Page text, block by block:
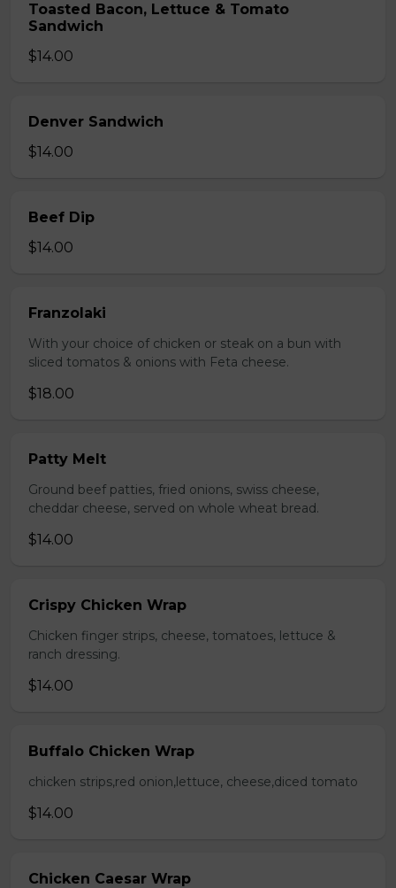
Toasted Bacon, Lettuce & Tomato
Sandwich
$14.00
Denver Sandwich
$14.00
Beef Dip
$14.00
Franzolaki
With your choice of chicken or steak on a bun with
sliced tomatos & onions with Feta cheese.
$18.00
Patty Melt
Ground beef patties, fried onions, swiss cheese,
cheddar cheese, served on whole wheat bread.
$14.00
Crispy Chicken Wrap
Chicken finger strips, cheese, tomatoes, lettuce &
ranch dressing.
$14.00
Buffalo Chicken Wrap
chicken strips,red onion,lettuce, cheese,diced tomato
$14.00
Chicken Caesar Wrap